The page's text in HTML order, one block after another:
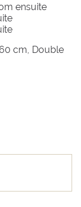
ensuite
cm, Double